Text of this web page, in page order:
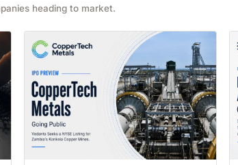
heading to market.